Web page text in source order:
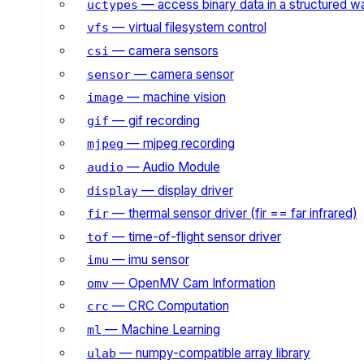
uctypes — access binary data in a structured
vfs — virtual filesystem control
csi — camera sensors
sensor— camera sensor
image— machine vision
gif — gif recording
mjpeg — mjpeg recording
audio — Audio Module
display— display driver
fir— thermal sensor driver (fir == far infrared)
tof — time-of-flight sensor driver
imu — imu sensor
omv— OpenMV Cam Information
crc — CRC Computation
ml — Machine Learning
ulab — numpy-compatible array library